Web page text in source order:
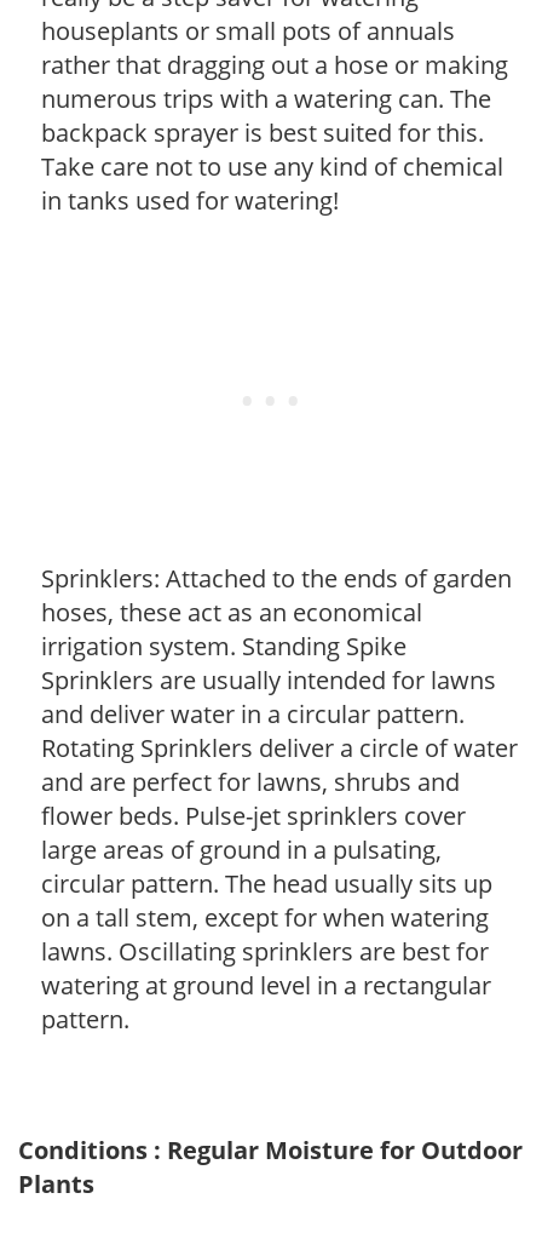
houseplants or small pots of annuals
rather that dragging out a hose or making
numerous trips with a watering can. The
backpack sprayer is best suited for this.
Take care not to use any kind of chemical
in tanks used for watering!
Sprinklers: Attached to the ends of garden
hoses, these act as an economical
irrigation system. Standing Spike
Sprinklers are usually intended for lawns
and deliver water in a circular pattern.
Rotating Sprinklers deliver a circle of water
and are perfect for lawns, shrubs and
flower beds. Pulse-jet sprinklers cover
large areas of ground in a pulsating,
circular pattern. The head usually sits up
on a tall stem, except for when watering
lawns. Oscillating sprinklers are best for
watering at ground level in a rectangular
pattern.
Conditions : Regular Moisture for Outdoor
Plants